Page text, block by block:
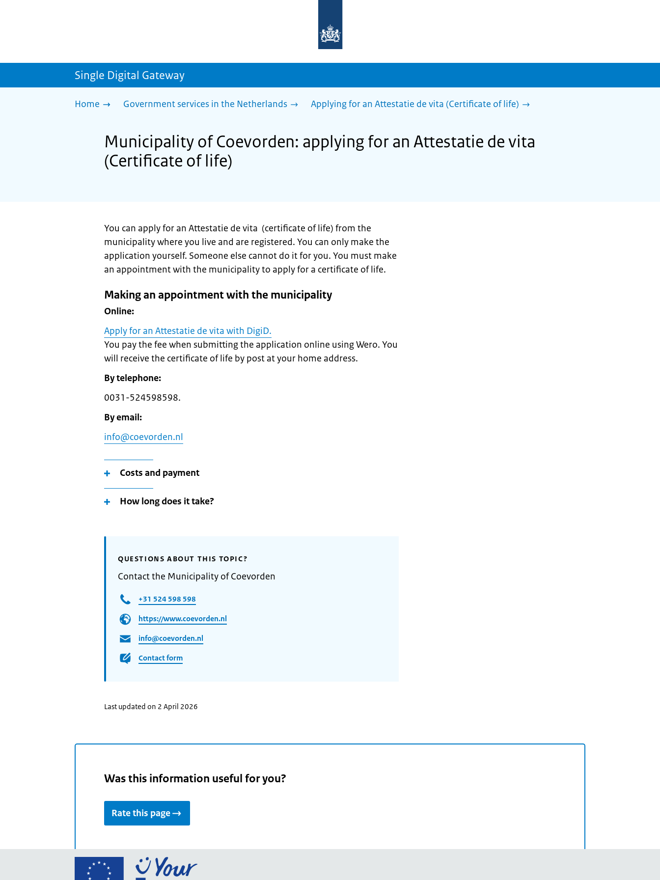
homepage
sdg.government.nl
Single Digital Gateway
Home Government services in the Netherlands Applying for an Attestatie de vita (Certificate of life)
Municipality of Coevorden: applying for an Attestatie de vita
(Certificate of life)
You can apply for an Attestatie de vita (certificate of life) from the
municipality where you live and are registered. You can only make the
application yourself. Someone else cannot do it for you. You must make
an appointment with the municipality to apply for a certificate of life.
Making an appointment with the municipality
Online:
Apply for an Attestatie de vita with DigiD.
You pay the fee when submitting the application online using Wero. You
will receive the certificate of life by post at your home address.
By telephone:
0031-524598598.
By email:
info@coevorden.nl
Costs and payment
How long does it take?
QUESTIONS ABOUT THIS TOPIC?
Contact the Municipality of Coevorden
+31 524 598 598
https://www.coevorden.nl
info@coevorden.nl
Contact form
Last updated on 2 April 2026
Was this information useful for you?
Rate this page
Go